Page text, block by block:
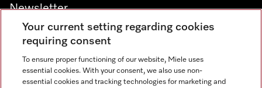
Newsletter
Contact +91 11 46900000
Your current setting regarding cookies
requiring consent
To ensure proper functioning of our website, Miele uses
essential cookies. With your consent, we also use non-
essential cookies and tracking technologies for marketing and